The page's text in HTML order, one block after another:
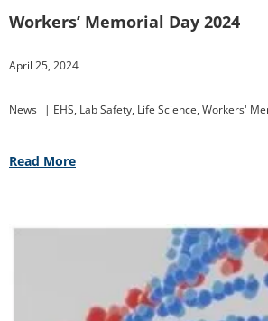
Workers’ Memorial Day 2024
April 25, 2024
News | EHS, Lab Safety, Life Science, Workers'
Read More